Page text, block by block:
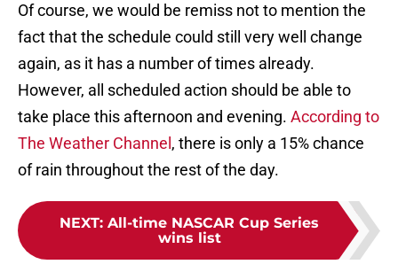
Of course, we would be remiss not to mention the
fact that the schedule could still very well change
again, as it has a number of times already.
However, all scheduled action should be able to
take place this afternoon and evening. According to
The Weather Channel , there is only a 15% chance
of rain throughout the rest of the day.
NEXT: All-time NASCAR Cup Series
wins list